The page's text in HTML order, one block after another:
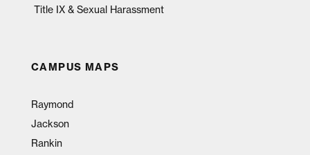
Title IX & Sexual Harassment
CAMPUS MAPS
Raymond
Jackson
Rankin